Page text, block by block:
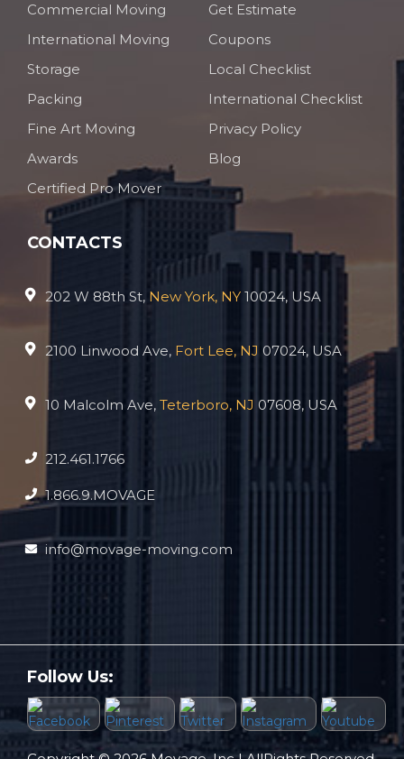
Commercial Moving
International Moving
Storage
Packing
Fine Art Moving
Awards
Certified Pro Mover
Get Estimate
Coupons
Local Checklist
International Checklist
Privacy Policy
Blog
CONTACTS
202 W 88th St, New York, NY 10024, USA
2100 Linwood Ave, Fort Lee, NJ 07024, USA
10 Malcolm Ave, Teterboro, NJ 07608, USA
212.461.1766
1.866.9.MOVAGE
info@movage-moving.com
Follow Us: